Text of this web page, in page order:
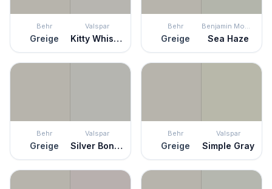
Behr
Greige
Valspar
Kitty Whiskers
Behr
Greige
Benjamin Moore
Sea Haze
Behr
Greige
Valspar
Silver Bonnet
Behr
Greige
Valspar
Simple Gray